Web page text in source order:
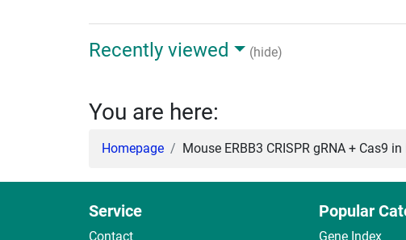
Recently viewed (hide)
You are here:
Homepage Mouse ERBB3 CRISPR gRNA + Cas9
Service
Contact
Popular
Gene Index